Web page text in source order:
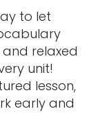
to let
and relaxed
unit!
lesson,
early and